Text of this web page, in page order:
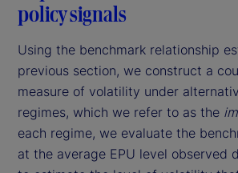
policy signals
Using the benchmark relationship
previous section, we construct a
measure of volatility under
regimes, which we refer to as the
each regime, we evaluate the
at the average EPU level observed